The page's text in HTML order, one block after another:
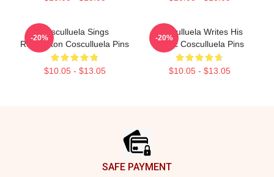
Cosculluela Sings
Reggaeton Cosculluela Pins
$10.05 - $13.05
-20%
Cosculluela Writes His
Music Cosculluela Pins
$10.05 - $13.05
-20%
SAFE PAYMENT